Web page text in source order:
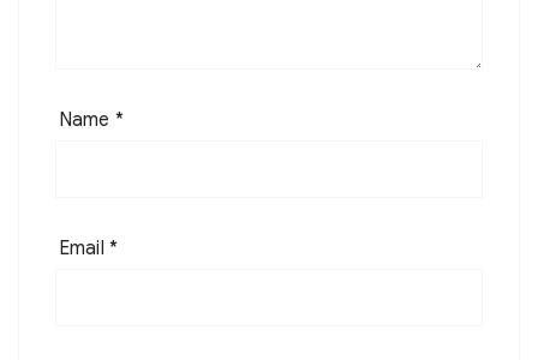
Name *
Email *